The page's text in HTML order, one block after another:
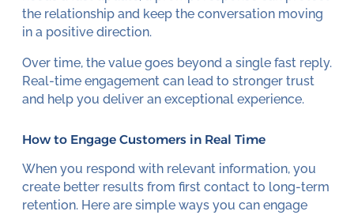
the relationship and keep the conversation moving
in a positive direction.
Over time, the value goes beyond a single fast reply.
Real-time engagement can lead to stronger trust
and help you deliver an exceptional experience.
How to Engage Customers in Real Time
When you respond with relevant information, you
create better results from first contact to long-term
retention. Here are simple ways you can engage